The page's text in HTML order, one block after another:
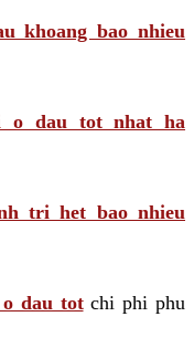
khoang bao nhieu
o dau tot nhat ha
tri het bao nhieu
dau totchi phi phu